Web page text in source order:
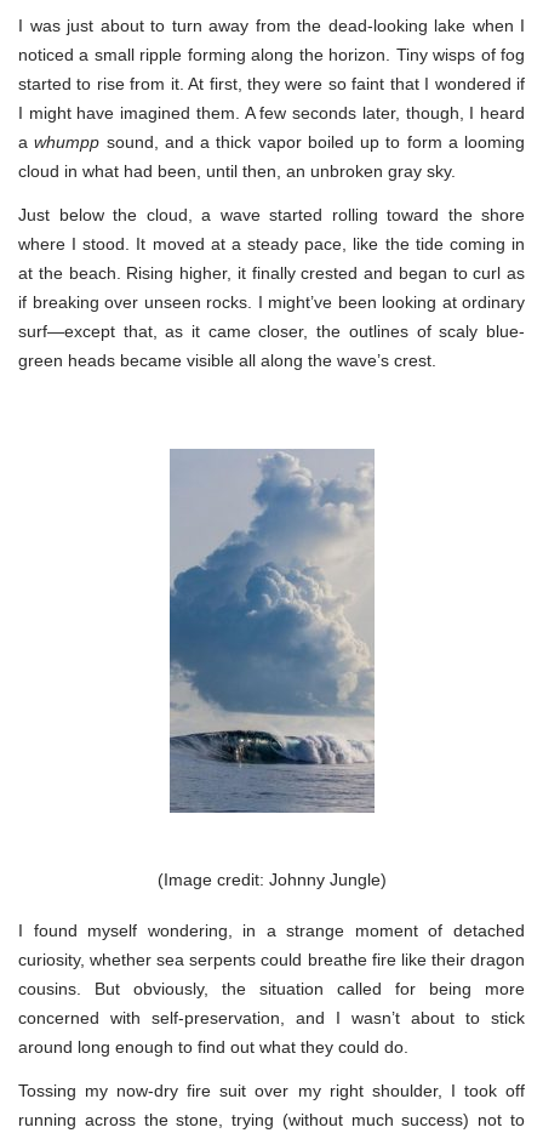
I was just about to turn away from the dead-looking lake when I
noticed a small ripple forming along the horizon. Tiny wisps of fog
started to rise from it. At first, they were so faint that I wondered if
I might have imagined them. A few seconds later, though, I heard
awhumpp sound, and a thick vapor boiled up to form a looming
cloud in what had been, until then, an unbroken gray sky.
Just below the cloud, a wave started rolling toward the shore
where I stood. It moved at a steady pace, like the tide coming in
at the beach. Rising higher, it finally crested and began to curl as
if breaking over unseen rocks. I might’ve been looking at ordinary
surf—except that, as it came closer, the outlines of scaly blue-
green heads became visible all along the wave’s crest.
(Image credit: Johnny Jungle)
I found myself wondering, in a strange moment of detached
curiosity, whether sea serpents could breathe fire like their dragon
cousins. But obviously, the situation called for being more
concerned with self-preservation, and I wasn’t about to stick
around long enough to find out what they could do.
Tossing my now-dry fire suit over my right shoulder, I took off
running across the stone, trying (without much success) not to